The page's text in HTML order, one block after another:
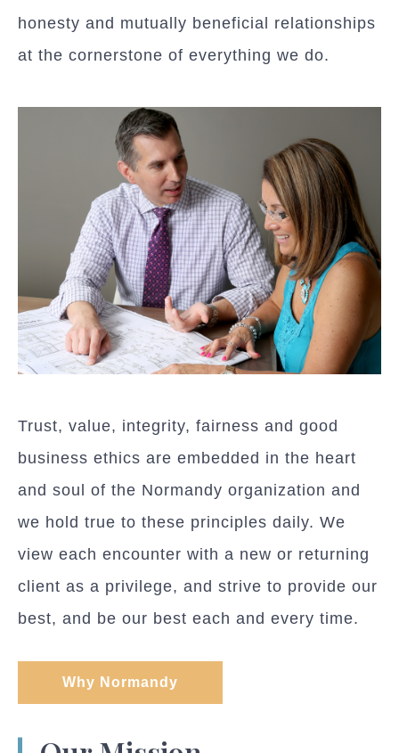
honesty and mutually beneficial relationships
at the cornerstone of everything we do.
Trust, value, integrity, fairness and good
business ethics are embedded in the heart
and soul of the Normandy organization and
we hold true to these principles daily. We
view each encounter with a new or returning
client as a privilege, and strive to provide our
best, and be our best each and every time.
Why Normandy